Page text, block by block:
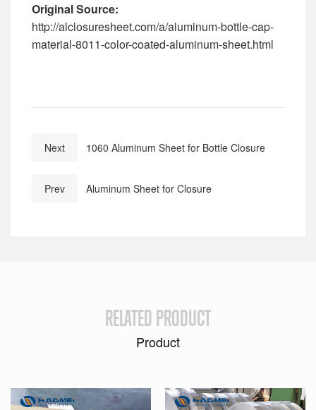
Original Source:
http://alclosuresheet.com/a/aluminum-bottle-cap-
material-8011-color-coated-aluminum-sheet.html
Next 1060 Aluminum Sheet for Bottle Closure
Prev Aluminum Sheet for Closure
RELATED PRODUCT
Product